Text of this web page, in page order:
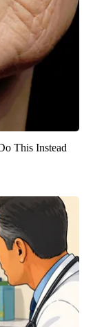
This Instead